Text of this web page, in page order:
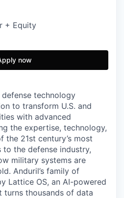
+ Equity
now
technology
to transform U.S. and
with advanced
the expertise, technology,
the 21st century’s most
the defense industry,
military systems are
Anduril’s family of
Lattice OS, an AI-powered
turns thousands of data